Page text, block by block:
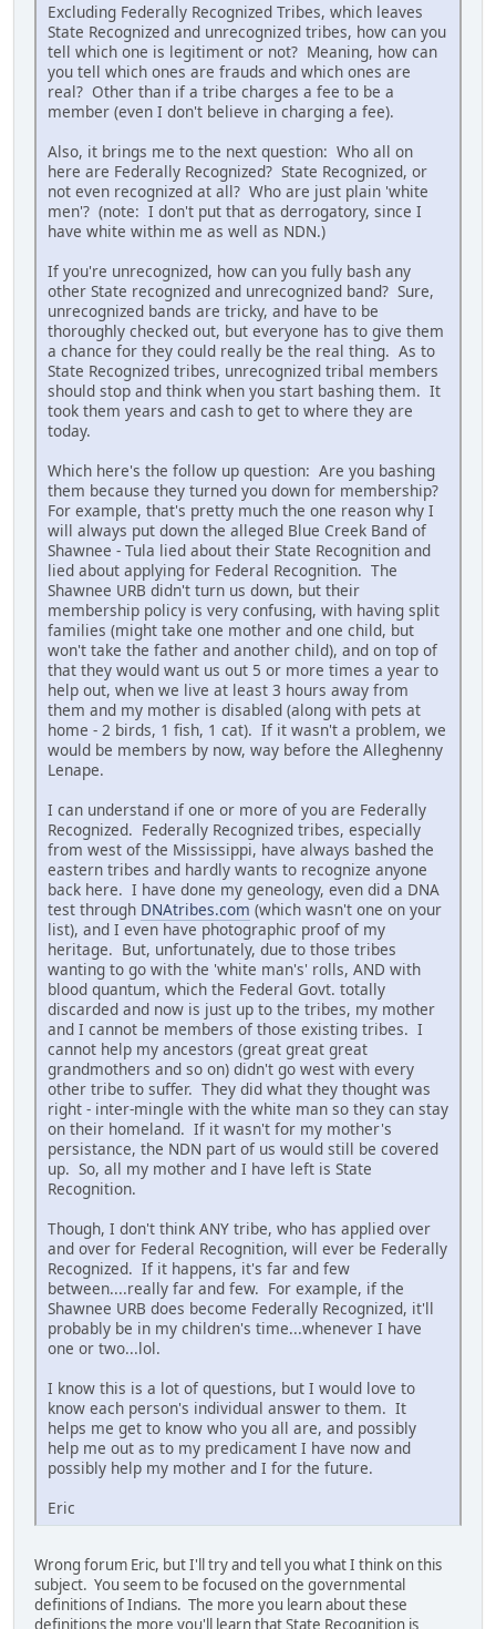
Excluding Federally Recognized Tribes, which leaves
State Recognized and unrecognized tribes, how can you
tell which one is legitiment or not? Meaning, how can
you tell which ones are frauds and which ones are
real? Other than if a tribe charges a fee to be a
member (even I don't believe in charging a fee).
Also, it brings me to the next question: Who all on
here are Federally Recognized? State Recognized, or
not even recognized at all? Who are just plain 'white
men'? (note: I don't put that as derrogatory, since I
have white within me as well as NDN.)
If you're unrecognized, how can you fully bash any
other State recognized and unrecognized band? Sure,
unrecognized bands are tricky, and have to be
thoroughly checked out, but everyone has to give them
a chance for they could really be the real thing. As to
State Recognized tribes, unrecognized tribal members
should stop and think when you start bashing them. It
took them years and cash to get to where they are
today.
Which here's the follow up question: Are you bashing
them because they turned you down for membership?
For example, that's pretty much the one reason why I
will always put down the alleged Blue Creek Band of
Shawnee - Tula lied about their State Recognition and
lied about applying for Federal Recognition. The
Shawnee URB didn't turn us down, but their
membership policy is very confusing, with having split
families (might take one mother and one child, but
won't take the father and another child), and on top of
that they would want us out 5 or more times a year to
help out, when we live at least 3 hours away from
them and my mother is disabled (along with pets at
home - 2 birds, 1 fish, 1 cat). If it wasn't a problem, we
would be members by now, way before the Alleghenny
Lenape.
I can understand if one or more of you are Federally
Recognized. Federally Recognized tribes, especially
from west of the Mississippi, have always bashed the
eastern tribes and hardly wants to recognize anyone
back here. I have done my geneology, even did a DNA
test through DNAtribes.com (which wasn't one on your
list), and I even have photographic proof of my
heritage. But, unfortunately, due to those tribes
wanting to go with the 'white man's' rolls, AND with
blood quantum, which the Federal Govt. totally
discarded and now is just up to the tribes, my mother
and I cannot be members of those existing tribes. I
cannot help my ancestors (great great great
grandmothers and so on) didn't go west with every
other tribe to suffer. They did what they thought was
right - inter-mingle with the white man so they can stay
on their homeland. If it wasn't for my mother's
persistance, the NDN part of us would still be covered
up. So, all my mother and I have left is State
Recognition.
Though, I don't think ANY tribe, who has applied over
and over for Federal Recognition, will ever be Federally
Recognized. If it happens, it's far and few
between....really far and few. For example, if the
Shawnee URB does become Federally Recognized, it'll
probably be in my children's time...whenever I have
one or two...lol.
I know this is a lot of questions, but I would love to
know each person's individual answer to them. It
helps me get to know who you all are, and possibly
help me out as to my predicament I have now and
possibly help my mother and I for the future.
Eric
Wrong forum Eric, but I'll try and tell you what I think on this
subject. You seem to be focused on the governmental
definitions of Indians. The more you learn about these
definitions the more you'll learn that State Recognition is